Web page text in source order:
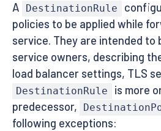
A DestinationRule
policies to be applied while
service. They are intended to
service owners, describing
load balancer settings, TLS
DestinationRule
is more
predecessor,
following exceptions: